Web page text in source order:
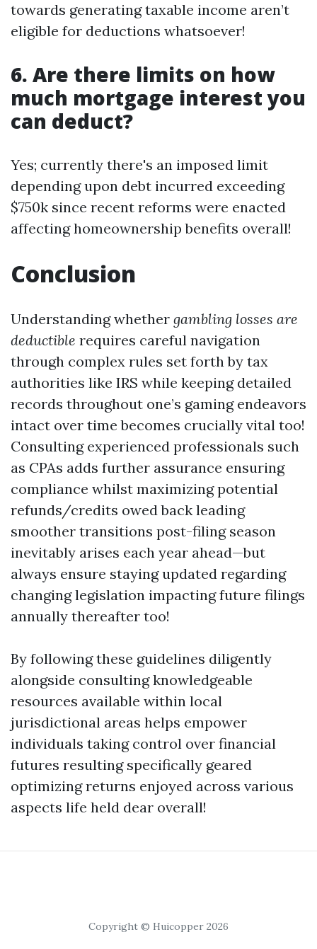
towards generating taxable income aren’t
eligible for deductions whatsoever!
6. Are there limits on how
much mortgage interest you
can deduct?
Yes; currently there's an imposed limit
depending upon debt incurred exceeding
$750k since recent reforms were enacted
affecting homeownership benefits overall!
Conclusion
Understanding whether gambling losses are
deductible requires careful navigation
through complex rules set forth by tax
authorities like IRS while keeping detailed
records throughout one’s gaming endeavors
intact over time becomes crucially vital too!
Consulting experienced professionals such
as CPAs adds further assurance ensuring
compliance whilst maximizing potential
refunds/credits owed back leading
smoother transitions post-filing season
inevitably arises each year ahead—but
always ensure staying updated regarding
changing legislation impacting future filings
annually thereafter too!
By following these guidelines diligently
alongside consulting knowledgeable
resources available within local
jurisdictional areas helps empower
individuals taking control over financial
futures resulting specifically geared
optimizing returns enjoyed across various
aspects life held dear overall!
Copyright © Huicopper 2026